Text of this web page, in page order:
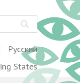
Русский
States